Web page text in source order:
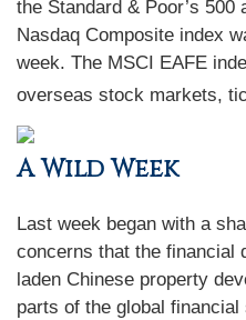
the Standard & Poor’s 500
Nasdaq Composite index
week. The MSCI EAFE
overseas stock markets,
A Wild Week
Last week began with a
concerns that the financial
laden Chinese property
parts of the global